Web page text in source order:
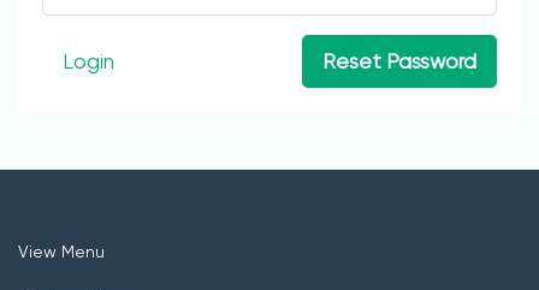
Login Reset Password
View Menu